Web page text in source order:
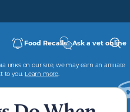
Food Recalls Ask a vet online
links on our site, we may earn an affiliate
to you. Learn more.